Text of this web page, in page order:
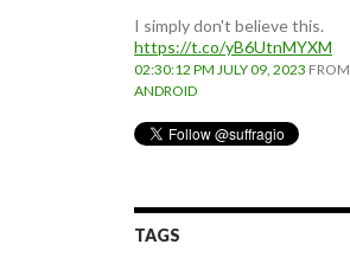
I simply don't believe this.
https://t.co/yB6UtnMYXM
02:30:12 PM JULY 09, 2023 FROM
ANDROID
TAGS